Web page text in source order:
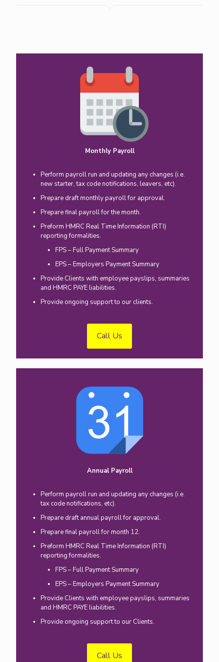
Monthly Payroll
Perform payroll run and updating any changes (i.e.
new starter, tax code notifications, leavers, etc).
Prepare draft monthly payroll for approval.
Prepare final payroll for the month.
Preform HMRC Real Time Information (RTI)
reporting formalities.
FPS – Full Payment Summary
EPS – Employers Payment Summary
Provide Clients with employee payslips, summaries
and HMRC PAYE liabilities.
Provide ongoing support to our clients.
Call Us
Annual Payroll
Perform payroll run and updating any changes (i.e.
tax code notifications, etc).
Prepare draft annual payroll for approval.
Prepare final payroll for month 12.
Preform HMRC Real Time Information (RTI)
reporting formalities.
FPS – Full Payment Summary
EPS – Employers Payment Summary
Provide Clients with employee payslips, summaries
and HMRC PAYE liabilities.
Provide ongoing support to our Clients.
Call Us